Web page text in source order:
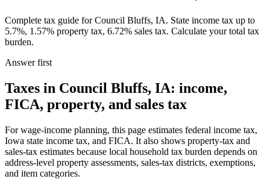
Complete tax guide for Council Bluffs, IA. State income tax up to
5.7%, 1.57% property tax, 6.72% sales tax. Calculate your total tax
burden.
Answer first
Taxes in Council Bluffs, IA: income,
FICA, property, and sales tax
For wage-income planning, this page estimates federal income tax,
Iowa state income tax, and FICA. It also shows property-tax and
sales-tax estimates because local household tax burden depends on
address-level property assessments, sales-tax districts, exemptions,
and item categories.